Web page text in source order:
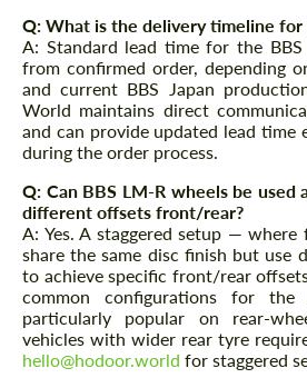
Q: What is the delivery timeline for
A: Standard lead time for the
from confirmed order, depending
and current BBS Japan
World maintains direct
and can provide updated lead time
during the order process.
Q: Can BBS LM-R wheels be used
different offsets front/rear?
A: Yes. A staggered setup —
share the same disc finish but use
to achieve specific front/rear
common configurations for
particularly popular on rear-
vehicles with wider rear tyre
hello@hodoor.world for staggered